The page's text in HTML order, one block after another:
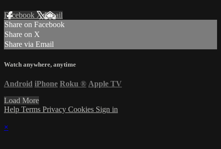
Facebook XEmail
Share on Facebook
Share on X
Share via Email
Watch anywhere, anytime
Android iPhone Roku ® Apple TV
Load More
Help Terms Privacy Cookies Sign in
×